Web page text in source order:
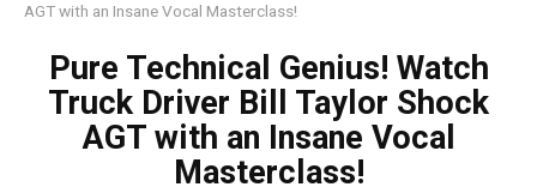
AGT with an Insane Vocal Masterclass!
Pure Technical Genius! Watch
Truck Driver Bill Taylor Shock
AGT with an Insane Vocal
Masterclass!